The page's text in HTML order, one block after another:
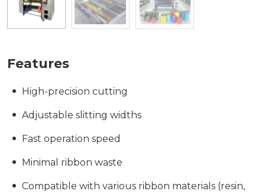
Features
High-precision cutting
Adjustable slitting widths
Fast operation speed
Minimal ribbon waste
Compatible with various ribbon materials (resin,